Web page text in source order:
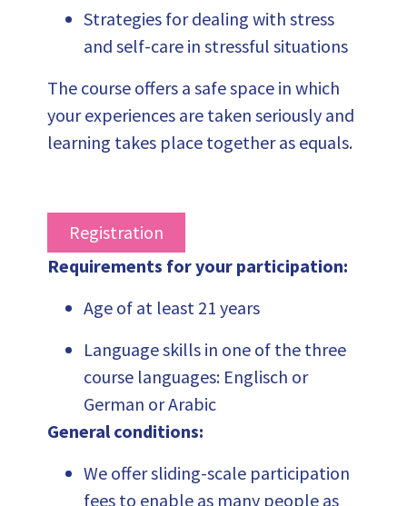
Strategies for dealing with stress
and self-care in stressful situations
The course offers a safe space in which
your experiences are taken seriously and
learning takes place together as equals.
Registration
Requirements for your participation:
Age of at least 21 years
Language skills in one of the three
course languages: Englisch or
German or Arabic
General conditions:
We offer sliding-scale participation
fees to enable as many people as